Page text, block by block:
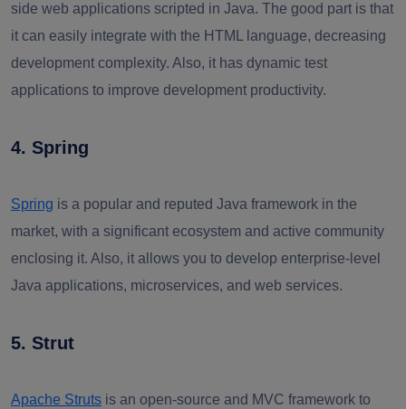
side web applications scripted in Java. The good part is that
it can easily integrate with the HTML language, decreasing
development complexity. Also, it has dynamic test
applications to improve development productivity.
4. Spring
Spring is a popular and reputed Java framework in the
market, with a significant ecosystem and active community
enclosing it. Also, it allows you to develop enterprise-level
Java applications, microservices, and web services.
5. Strut
Apache Struts is an open-source and MVC framework to